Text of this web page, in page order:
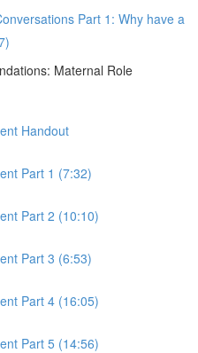
Part 1: Why have a
Maternal Role
Handout
Part 1 (7:32)
Part 2 (10:10)
Part 3 (6:53)
Part 4 (16:05)
Part 5 (14:56)